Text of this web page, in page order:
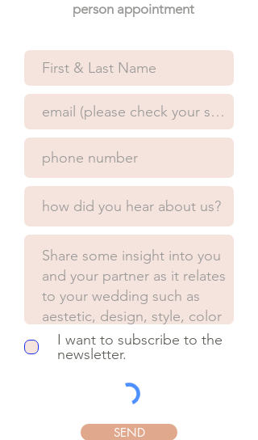
person appointment
I want to subscribe to the
newsletter.
SEND